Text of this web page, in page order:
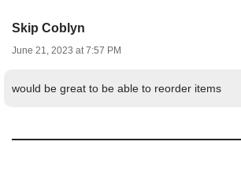
Skip Coblyn
June 21, 2023 at 7:57 PM
would be great to be able to reorder items